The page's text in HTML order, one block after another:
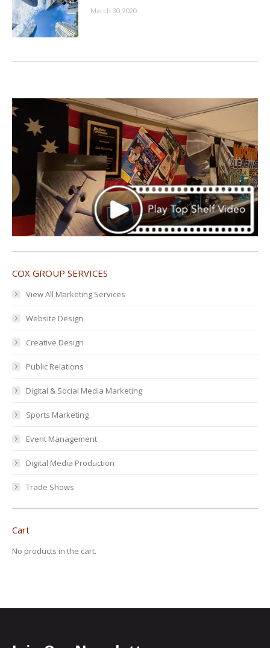
March 30, 2020
COX GROUP SERVICES
View All Marketing Services
Website Design
Creative Design
Public Relations
Digital & Social Media Marketing
Sports Marketing
Event Management
Digital Media Production
Trade Shows
Cart
No products in the cart.